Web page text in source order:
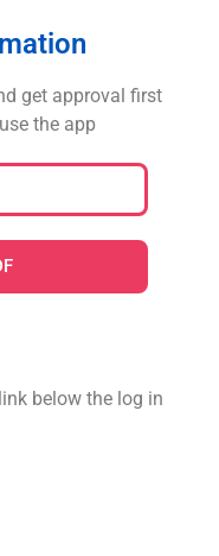
get approval first
the app
below the log in